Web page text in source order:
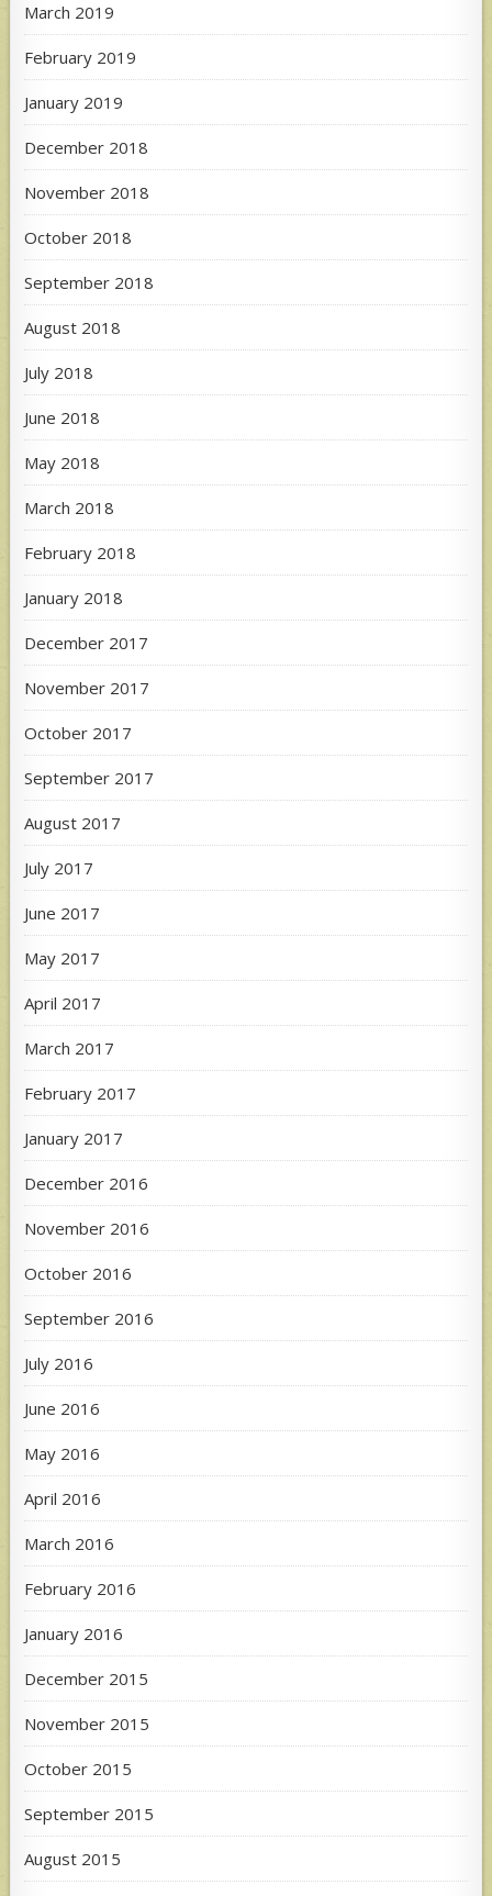
March 2019
February 2019
January 2019
December 2018
November 2018
October 2018
September 2018
August 2018
July 2018
June 2018
May 2018
March 2018
February 2018
January 2018
December 2017
November 2017
October 2017
September 2017
August 2017
July 2017
June 2017
May 2017
April 2017
March 2017
February 2017
January 2017
December 2016
November 2016
October 2016
September 2016
July 2016
June 2016
May 2016
April 2016
March 2016
February 2016
January 2016
December 2015
November 2015
October 2015
September 2015
August 2015